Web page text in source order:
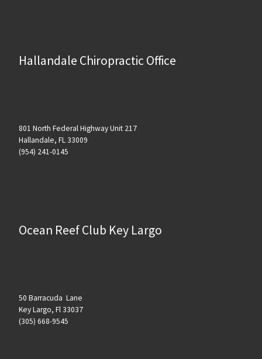
Hallandale Chiropractic Office
801 North Federal Highway Unit 217
Hallandale, FL 33009
(954) 241-0145
Ocean Reef Club Key Largo
50 Barracuda Lane
Key Largo, Fl 33037
(305) 668-9545